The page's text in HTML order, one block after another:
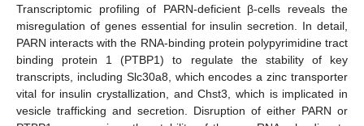
Transcriptomic profiling of PARN-deficient β-cells reveals the
misregulation of genes essential for insulin secretion. In detail,
PARN interacts with the RNA-binding protein polypyrimidine tract
binding protein 1 (PTBP1) to regulate the stability of key
transcripts, including Slc30a8, which encodes a zinc transporter
vital for insulin crystallization, and Chst3, which is implicated in
vesicle trafficking and secretion. Disruption of either PARN or